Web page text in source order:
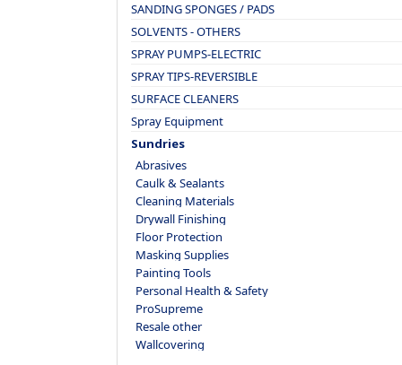
SANDING SPONGES / PADS
SOLVENTS - OTHERS
SPRAY PUMPS-ELECTRIC
SPRAY TIPS-REVERSIBLE
SURFACE CLEANERS
Spray Equipment
Sundries
Abrasives
Caulk & Sealants
Cleaning Materials
Drywall Finishing
Floor Protection
Masking Supplies
Painting Tools
Personal Health & Safety
ProSupreme
Resale other
Wallcovering